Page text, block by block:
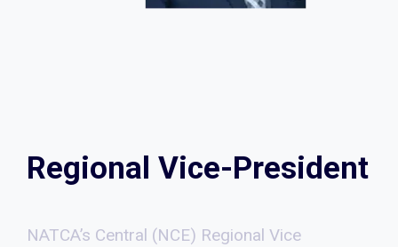
Regional Vice-President
NATCA’s Central (NCE) Regional Vice